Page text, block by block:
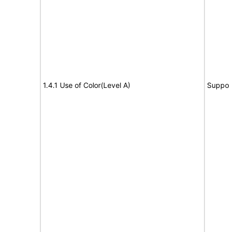
1.4.1 Use of Color(Level A)